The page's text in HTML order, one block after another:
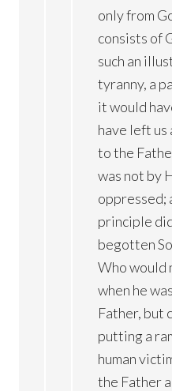
only from
consists of
such an
tyranny, a
it would
have left
to the
was not by
oppressed;
principle
begotten
Who would
when he
Father, but
putting a
human
the Father